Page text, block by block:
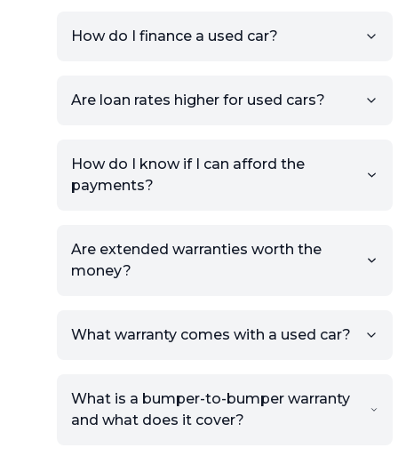
condition.
view.
How do I finance a used car?
Are loan rates higher for used cars?
How do I know if I can afford the
payments?
Are extended warranties worth the
money?
What warranty comes with a used car?
What is a bumper-to-bumper warranty
and what does it cover?